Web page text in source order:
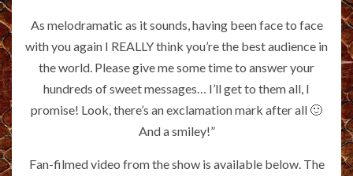
As melodramatic as it sounds, having been face to face
with you again I REALLY think you’re the best audience in
the world. Please give me some time to answer your
hundreds of sweet messages… I’ll get to them all, I
promise! Look, there’s an exclamation mark after all 🙂
And a smiley!”
Fan-filmed video from the show is available below. The